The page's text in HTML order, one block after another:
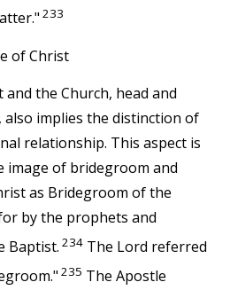
233
of Christ
the Church, head and
also implies the distinction of
relationship. This aspect is
image of bridegroom and
as Bridegroom of the
by the prophets and
Baptist. 234 The Lord referred
235 The Apostle